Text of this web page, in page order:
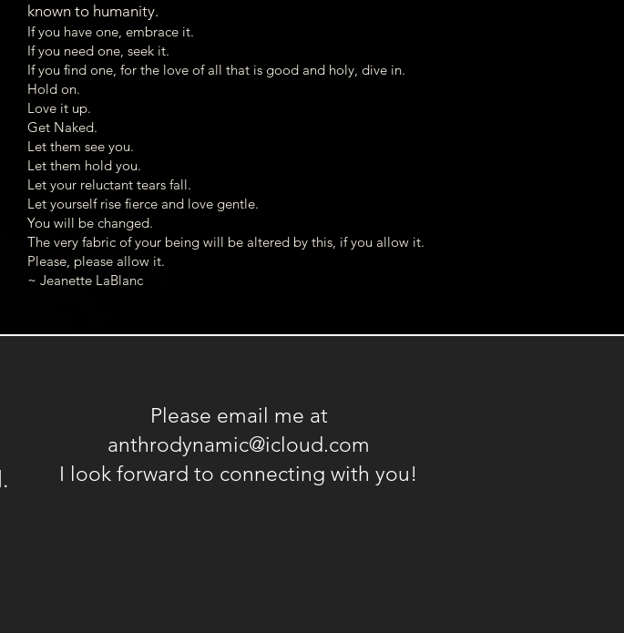
to connecting with you soon!
continue to open in Beauty...your hearts open in Love!
known to humanity.
If you have one, embrace it.
If you need one, seek it.
If you find one, for the love of all that is good and holy, dive in.
Hold on.
Love it up.
Get Naked.
Let them see you.
Let them hold you.
Let your reluctant tears fall.
Let yourself rise fierce and love gentle.
You will be changed.
The very fabric of your being will be altered by this, if you allow it.
Please, please allow it.
~ Jeanette LaBlanc
Please email me at
anthrodynamic@icloud.com
I look forward to connecting with you!